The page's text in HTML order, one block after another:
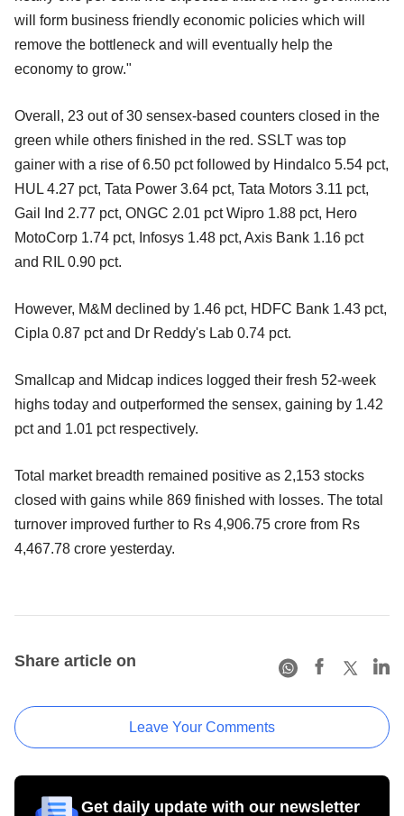
will form business friendly economic policies which will
remove the bottleneck and will eventually help the
economy to grow."
Overall, 23 out of 30 sensex-based counters closed in the
green while others finished in the red. SSLT was top
gainer with a rise of 6.50 pct followed by Hindalco 5.54 pct,
HUL 4.27 pct, Tata Power 3.64 pct, Tata Motors 3.11 pct,
Gail Ind 2.77 pct, ONGC 2.01 pct Wipro 1.88 pct, Hero
MotoCorp 1.74 pct, Infosys 1.48 pct, Axis Bank 1.16 pct
and RIL 0.90 pct.
However, M&M declined by 1.46 pct, HDFC Bank 1.43 pct,
Cipla 0.87 pct and Dr Reddy's Lab 0.74 pct.
Smallcap and Midcap indices logged their fresh 52-week
highs today and outperformed the sensex, gaining by 1.42
pct and 1.01 pct respectively.
Total market breadth remained positive as 2,153 stocks
closed with gains while 869 finished with losses. The total
turnover improved further to Rs 4,906.75 crore from Rs
4,467.78 crore yesterday.
Share article on
Leave Your Comments
Get daily update with our newsletter